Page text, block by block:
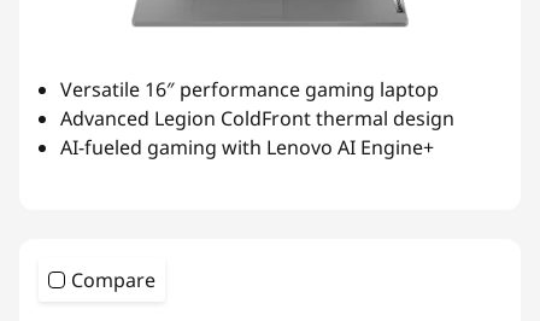
Versatile 16″ performance gaming laptop
Advanced Legion ColdFront thermal design
AI-fueled gaming with Lenovo AI Engine+
Compare